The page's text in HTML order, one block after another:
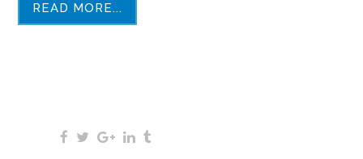
READ MORE...